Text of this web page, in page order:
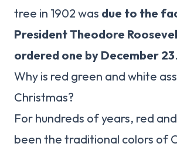
tree in 1902 was due to the
President Theodore
ordered one by December 23.
Why is red green and white
Christmas?
For hundreds of years, red
been the traditional colors of